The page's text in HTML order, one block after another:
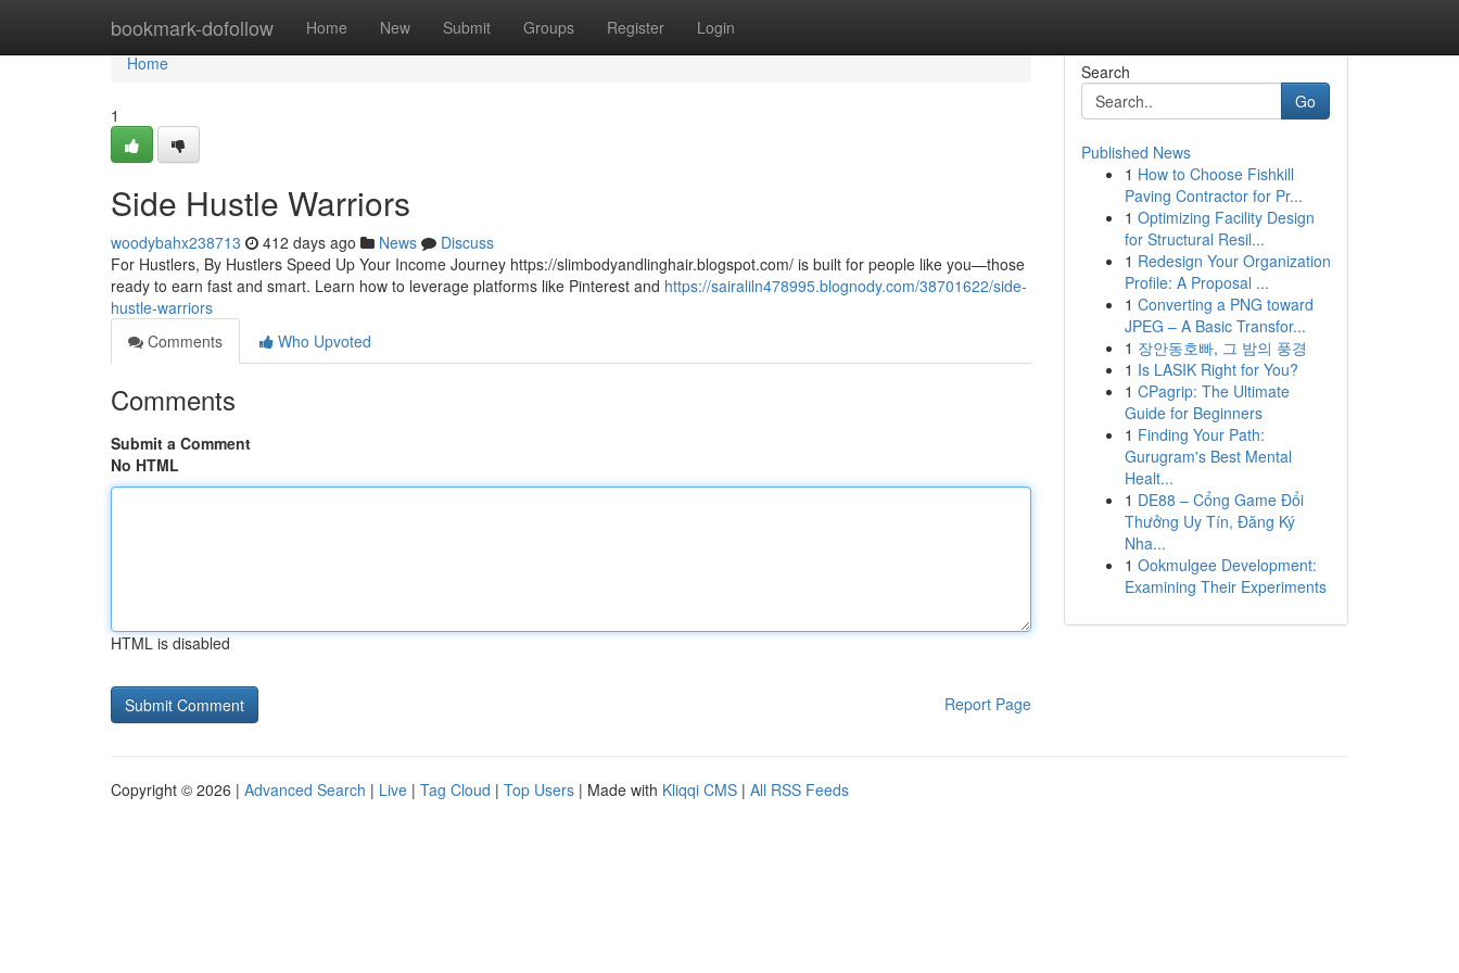
bookmark-dofollow Home New Submit Groups Register Login
Home
Home
1
Side Hustle Warriors
woodybahx238713 412 days ago News
Discuss
For Hustlers, By Hustlers Speed Up Your Income Journey https://slimbodyandlinghair.blogspot.com/ is built for people like you—those
ready to earn fast and smart. Learn how to leverage platforms like Pinterest and https://sairaliln478995.blognody.com/38701622/side-
hustle-warriors
Comments
Who Upvoted
Comments
Submit a Comment
No HTML
HTML is disabled
Report Page
Search
Go
Published News
1 How to Choose Fishkill
Paving Contractor for Pr...
1 Optimizing Facility Design
for Structural Resil...
1 Redesign Your Organization
Profile: A Proposal ...
1 Converting a PNG toward
JPEG – A Basic Transfor...
1 장안동호빠, 그 밤의 풍경
1 Is LASIK Right for You?
1 CPagrip: The Ultimate
Guide for Beginners
1 Finding Your Path:
Gurugram's Best Mental
Healt...
1 DE88 – Cổng Game Đổi
Thưởng Uy Tín, Đăng Ký
Nha...
1 Ookmulgee Development:
Examining Their Experiments
Copyright © 2026 | Advanced Search | Live | Tag Cloud | Top Users | Made with Kliqqi CMS | All RSS Feeds